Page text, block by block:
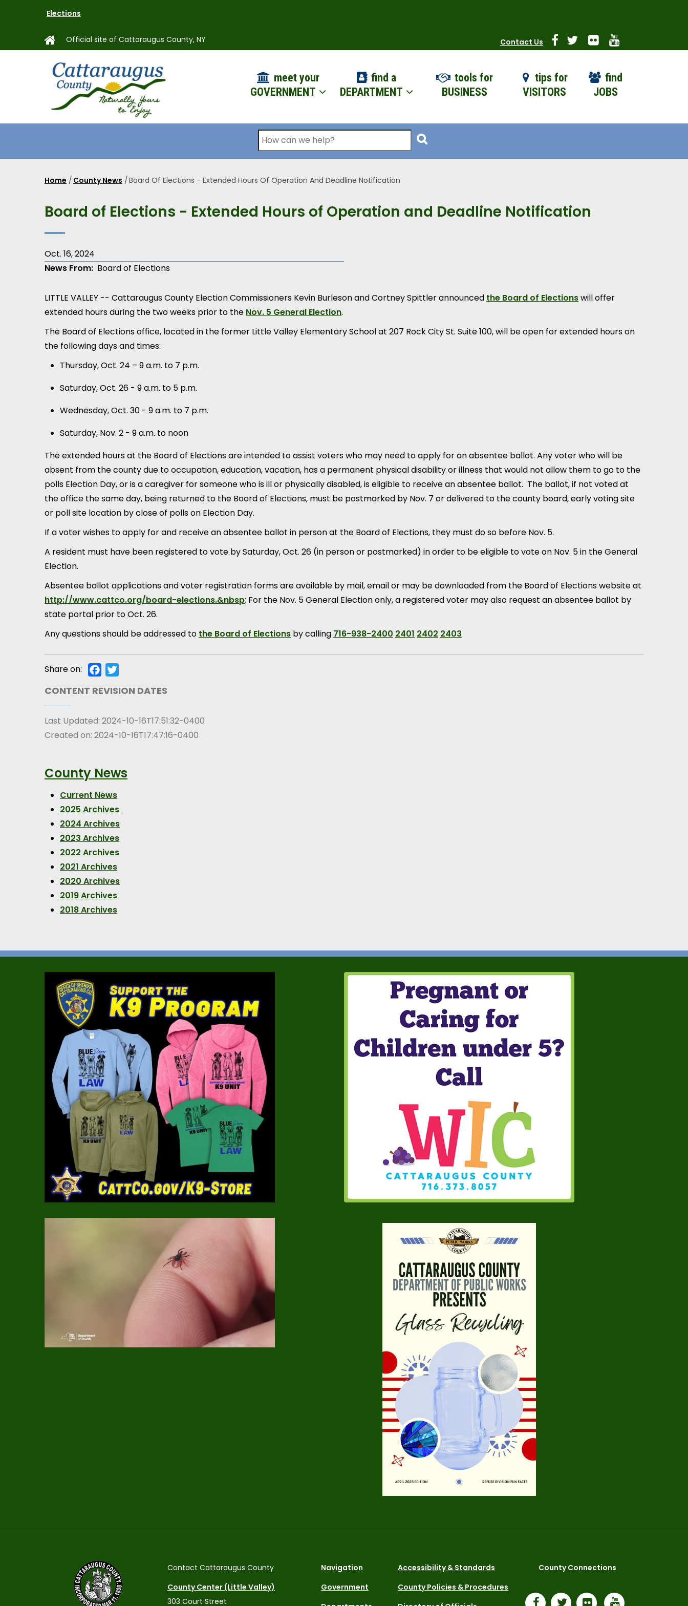
content
Elections
Official site of Cattaraugus County, NY Contact Us
meet your
GOVERNMENT
find a
DEPARTMENT
tools for
BUSINESS
tips for
VISITORS
find
JOBS
Search
Breadcrumb
Home / County News /Board Of Elections - Extended Hours Of Operation And Deadline Notification
Board of Elections - Extended Hours of Operation and Deadline Notification
Oct. 16, 2024
News From Board of Elections
LITTLE VALLEY -- Cattaraugus County Election Commissioners Kevin Burleson and Cortney Spittler announced the Board of Electionswill offer
extended hours during the two weeks prior to the Nov. 5 General Election.
The Board of Elections office, located in the former Little Valley Elementary School at 207 Rock City St. Suite 100, will be open for extended hours on
the following days and times:
Thursday, Oct. 24 – 9 a.m. to 7 p.m.
Saturday, Oct. 26 - 9 a.m. to 5 p.m.
Wednesday, Oct. 30 - 9 a.m. to 7 p.m.
Saturday, Nov. 2 - 9 a.m. to noon
The extended hours at the Board of Elections are intended to assist voters who may need to apply for an absentee ballot. Any voter who will be
absent from the county due to occupation, education, vacation, has a permanent physical disability or illness that would not allow them to go to the
polls Election Day, or is a caregiver for someone who is ill or physically disabled, is eligible to receive an absentee ballot. The ballot, if not voted at
the office the same day, being returned to the Board of Elections, must be postmarked by Nov. 7 or delivered to the county board, early voting site
or poll site location by close of polls on Election Day.
If a voter wishes to apply for and receive an absentee ballot in person at the Board of Elections, they must do so before Nov. 5.
A resident must have been registered to vote by Saturday, Oct. 26 (in person or postmarked) in order to be eligible to vote on Nov. 5 in the General
Election.
Absentee ballot applications and voter registration forms are available by mail, email or may be downloaded from the Board of Elections website at
http://www.cattco.org/board-elections.&nbsp; For the Nov. 5 General Election only, a registered voter may also request an absentee ballot by
state portal prior to Oct. 26.
Any questions should be addressed to the Board of Elections by calling 716-938-2400 2401 2402 2403
Share on: Facebook
CONTENT REVISION DATES
Last Updated: 2024-10-16T17:51:32-0400
Created on: 2024-10-16T17:47:16-0400
County News
Current News
2025 Archives
2024 Archives
2023 Archives
2022 Archives
2021 Archives
2020 Archives
2019 Archives
2018 Archives
Contact Cattaraugus County
County Center (Little Valley)
303 Court Street
Navigation
Government
Accessibility & Standards
County Policies & Procedures
County Connections